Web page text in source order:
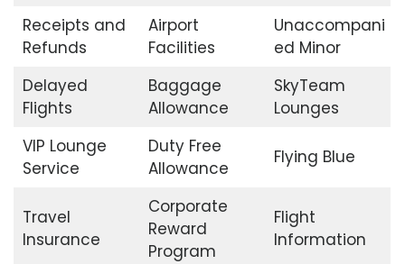
Receipts and
Refunds
Airport
Facilities
Unaccompani
ed Minor
Delayed
Flights
Baggage
Allowance
SkyTeam
Lounges
VIP Lounge
Service
Duty Free
Allowance
Flying Blue
Travel
Insurance
Corporate
Reward
Program
Flight
Information